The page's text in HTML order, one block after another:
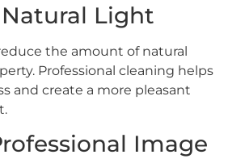
Light
the amount of natural
Professional cleaning helps
and create a more pleasant
Image